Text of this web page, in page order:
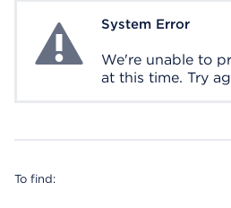
System ErrorSystem Error
We're unable to
at this time. Try
To find: